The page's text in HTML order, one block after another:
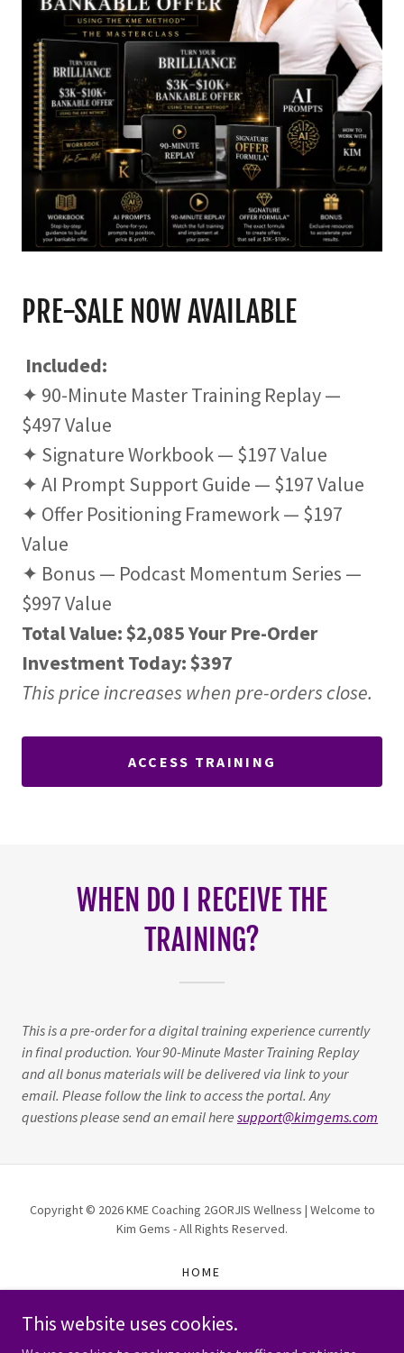
PRE-SALE NOW AVAILABLE
Included:
✦ 90-Minute Master Training Replay —
$497 Value
✦ Signature Workbook — $197 Value
✦ AI Prompt Support Guide — $197 Value
✦ Offer Positioning Framework — $197
Value
✦ Bonus — Podcast Momentum Series —
$997 Value
Total Value: $2,085Your Pre-Order
Investment Today: $397
This price increases when pre-orders close.
ACCESS TRAINING
WHEN DO I RECEIVE THE
TRAINING?
This is a pre-order for a digital training experience currently
in final production. Your 90-Minute Master Training Replay
and all bonus materials will be delivered via link to your
email. Please follow the link to access the portal. Any
questions please send an email here support@kimgems.com
Copyright © 2026 KME Coaching 2GORJIS Wellness | Welcome to
Kim Gems - All Rights Reserved.
HOME
WORK WITH ME
This website uses cookies.